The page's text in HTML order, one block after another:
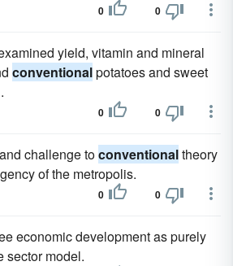
0 0
yield, vitamin and mineral
conventionalpotatoes and sweet
0 0
challenge toconventionaltheory
of the metropolis.
0 0
economic development as purely
sector model.